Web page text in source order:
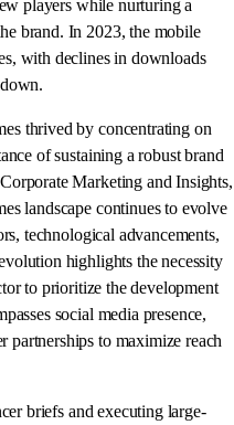
players while nurturing a
brand. In 2023, the mobile
with declines in downloads
thrived by concentrating on
of sustaining a robust brand
Marketing and Insights,
landscape continues to evolve
technological advancements,
highlights the necessity
to prioritize the development
social media presence,
partnerships to maximize reach
briefs and executing large-